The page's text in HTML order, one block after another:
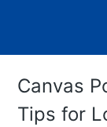
Canvas
Tips for